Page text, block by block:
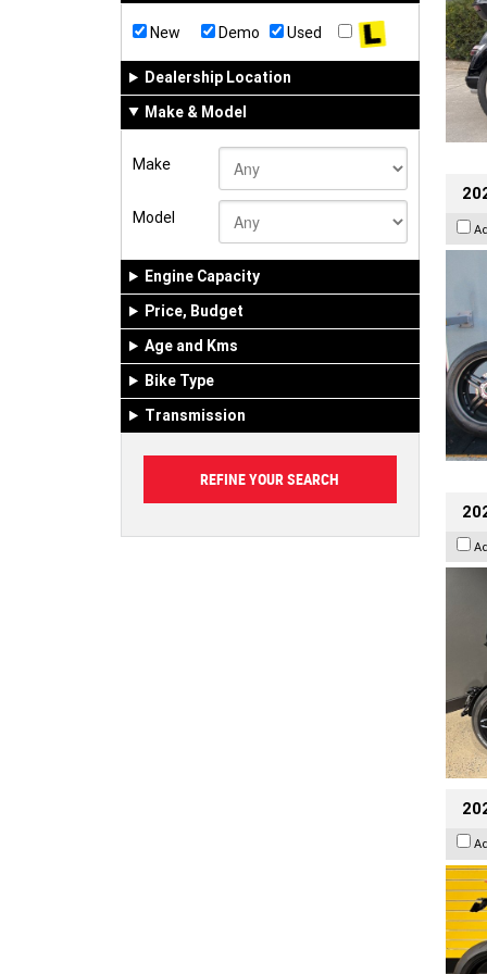
New Demo Used
Dealership Location
Make & Model
Make
Model
Engine Capacity
Price, Budget
Age and Kms
Bike Type
Transmission